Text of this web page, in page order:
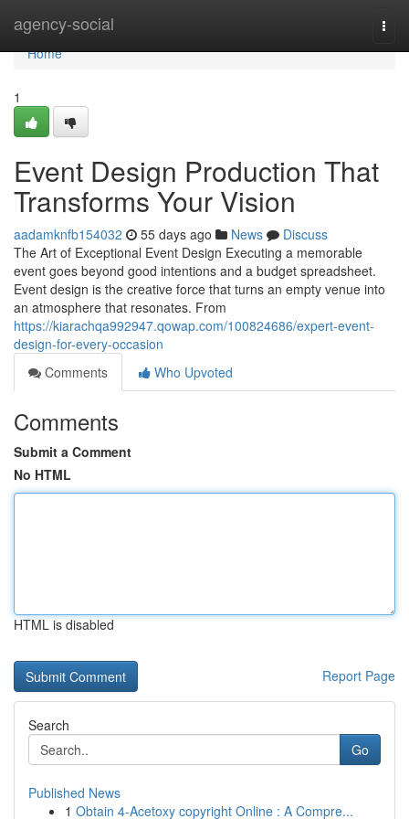
agency-social
Home
Home
1
Event Design Production That
Transforms Your Vision
aadamknfb154032 55 days ago News
Discuss
The Art of Exceptional Event Design Executing a memorable
event goes beyond good intentions and a budget spreadsheet.
Event design is the creative force that turns an empty venue into
an atmosphere that resonates. From
https://kiarachqa992947.qowap.com/100824686/expert-event-
design-for-every-occasion
Comments
Who Upvoted
Comments
Submit a Comment
No HTML
HTML is disabled
Report Page
Search
Go
Published News
1 Obtain 4-Acetoxy copyright Online : A Compre...